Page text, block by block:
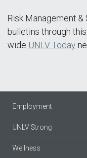
Risk Management
bulletins through
wide UNLV Today
Employment
UNLV Strong
Wellness